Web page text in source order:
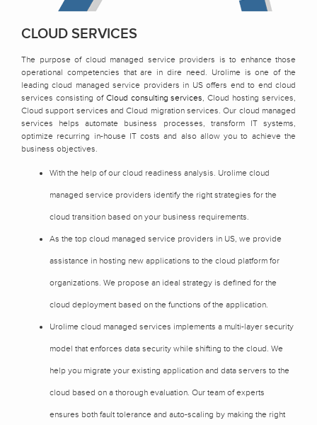
CLOUD SERVICES
The purpose of cloud managed service providers is to enhance those
operational competencies that are in dire need. Urolime is one of the
leading cloud managed service providers in US offers end to end cloud
services consisting of Cloud consulting services, Cloud hosting services,
Cloud support services and Cloud migration services. Our cloud managed
services helps automate business processes, transform IT systems,
optimize recurring in-house IT costs and also allow you to achieve the
business objectives.
With the help of our cloud readiness analysis. Urolime cloud
managed service providers identify the right strategies for the
cloud transition based on your business requirements.
As the top cloud managed service providers in US, we provide
assistance in hosting new applications to the cloud platform for
organizations. We propose an ideal strategy is defined for the
cloud deployment based on the functions of the application.
Urolime cloud managed services implements a multi-layer security
model that enforces data security while shifting to the cloud. We
help you migrate your existing application and data servers to the
cloud based on a thorough evaluation. Our team of experts
ensures both fault tolerance and auto-scaling by making the right